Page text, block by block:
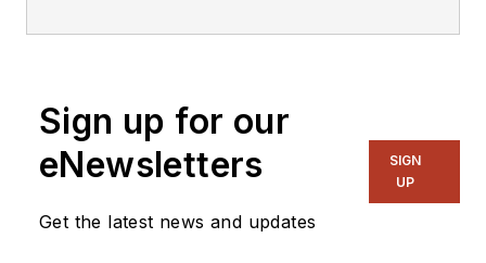
Sign up for our
eNewsletters
Get the latest news and updates
SIGN
UP